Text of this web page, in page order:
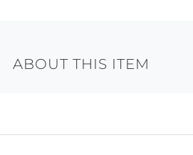
ABOUT THIS ITEM